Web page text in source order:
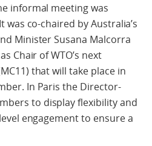
informal meeting was
was co-chaired by Australia’s
Minister Susana Malcorra
Chair of WTO’s next
that will take place in
In Paris the Director-
to display flexibility and
engagement to ensure a